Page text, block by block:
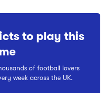
to play this
of football lovers
week across the UK.